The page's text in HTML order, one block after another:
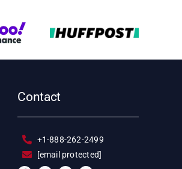
Contact
+1-888-262-2499
[email protected]